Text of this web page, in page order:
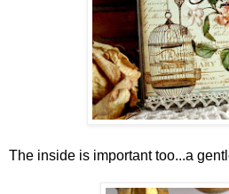
The inside is important too...a